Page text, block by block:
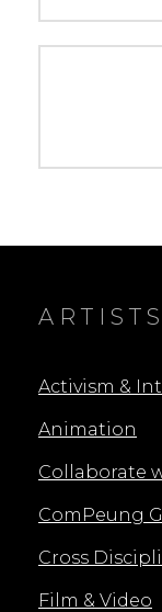
Activism &
Animation
Collaborate
ComPeung
Cross
Film & Video